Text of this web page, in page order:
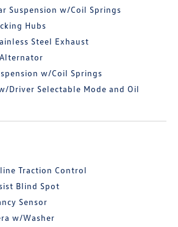
Suspension w/Coil Springs
Hubs
Steel Exhaust
w/Coil Springs
Driver Selectable Mode and Oil
Traction Control
Blind Spot
Sensor
w/Washer